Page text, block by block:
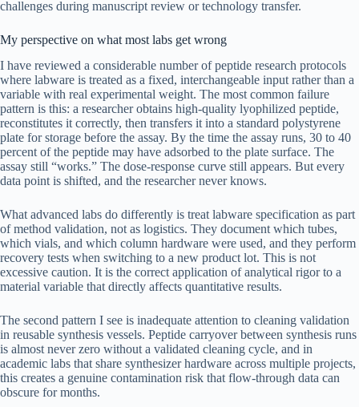
challenges during manuscript review or technology transfer.
My perspective on what most labs get wrong
I have reviewed a considerable number of peptide research protocols
where labware is treated as a fixed, interchangeable input rather than a
variable with real experimental weight. The most common failure
pattern is this: a researcher obtains high-quality lyophilized peptide,
reconstitutes it correctly, then transfers it into a standard polystyrene
plate for storage before the assay. By the time the assay runs, 30 to 40
percent of the peptide may have adsorbed to the plate surface. The
assay still “works.” The dose-response curve still appears. But every
data point is shifted, and the researcher never knows.
What advanced labs do differently is treat labware specification as part
of method validation, not as logistics. They document which tubes,
which vials, and which column hardware were used, and they perform
recovery tests when switching to a new product lot. This is not
excessive caution. It is the correct application of analytical rigor to a
material variable that directly affects quantitative results.
The second pattern I see is inadequate attention to cleaning validation
in reusable synthesis vessels. Peptide carryover between synthesis runs
is almost never zero without a validated cleaning cycle, and in
academic labs that share synthesizer hardware across multiple projects,
this creates a genuine contamination risk that flow-through data can
obscure for months.